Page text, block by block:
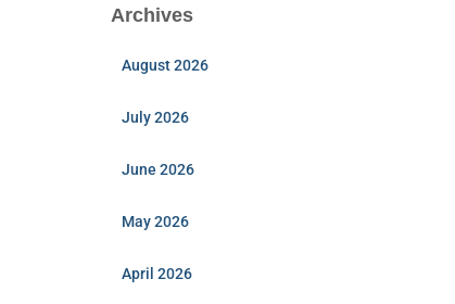
Archives
August 2026
July 2026
June 2026
May 2026
April 2026